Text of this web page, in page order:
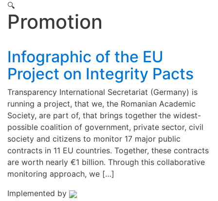
🔍
Promotion
Infographic of the EU
Project on Integrity Pacts
Transparency International Secretariat (Germany) is
running a project, that we, the Romanian Academic
Society, are part of, that brings together the widest-
possible coalition of government, private sector, civil
society and citizens to monitor 17 major public
contracts in 11 EU countries. Together, these contracts
are worth nearly €1 billion. Through this collaborative
monitoring approach, we […]
Implemented by